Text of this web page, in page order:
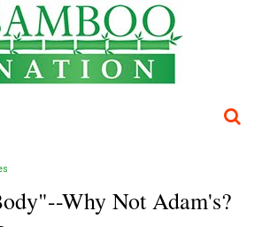
Why Not Adam's?